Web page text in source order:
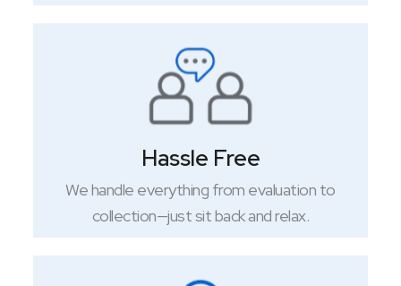
Hassle Free
We handle everything from evaluation to
collection—just sit back and relax.